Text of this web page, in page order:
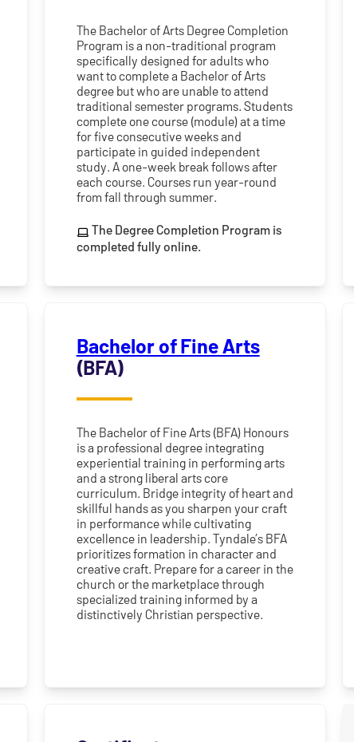
The Bachelor of Arts Degree Completion
Program is a non-traditional program
specifically designed for adults who
want to complete a Bachelor of Arts
degree but who are unable to attend
traditional semester programs. Students
complete one course (module) at a time
for five consecutive weeks and
participate in guided independent
study. A one-week break follows after
each course. Courses run year-round
from fall through summer.
The Degree Completion Program is
completed fully online.
Bachelor of Fine Arts
(BFA)
The Bachelor of Fine Arts (BFA) Honours
is a professional degree integrating
experiential training in performing arts
and a strong liberal arts core
curriculum. Bridge integrity of heart and
skillful hands as you sharpen your craft
in performance while cultivating
excellence in leadership. Tyndale’s BFA
prioritizes formation in character and
creative craft. Prepare for a career in the
church or the marketplace through
specialized training informed by a
distinctively Christian perspective.